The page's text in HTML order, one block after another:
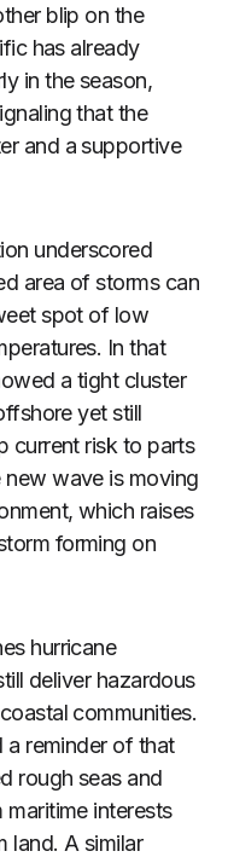
blip on the
has already
in the season,
that the
and a supportive
underscored
area of storms can
spot of low
In that
a tight cluster
yet still
current risk to parts
new wave is moving
which raises
forming on
hurricane
deliver hazardous
communities.
a reminder of that
rough seas and
interests
land. A similar